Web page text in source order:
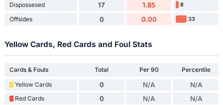
Dispossesed 17 1.85 8
Offsides 0 0.00 33
Yellow Cards, Red Cards and Foul Stats
Cards & Fouls Total Per 90
Percentile
Yellow Cards
0 N/A N/A
Red Cards 0 N/A N/A